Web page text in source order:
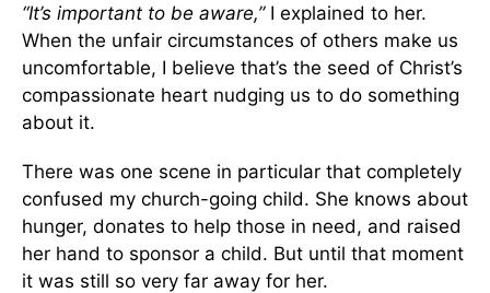
“It’s important to be aware,” I explained to her.
When the unfair circumstances of others make us
uncomfortable, I believe that’s the seed of Christ’s
compassionate heart nudging us to do something
about it.
There was one scene in particular that completely
confused my church-going child. She knows about
hunger, donates to help those in need, and raised
her hand to sponsor a child. But until that moment
it was still so very far away for her.